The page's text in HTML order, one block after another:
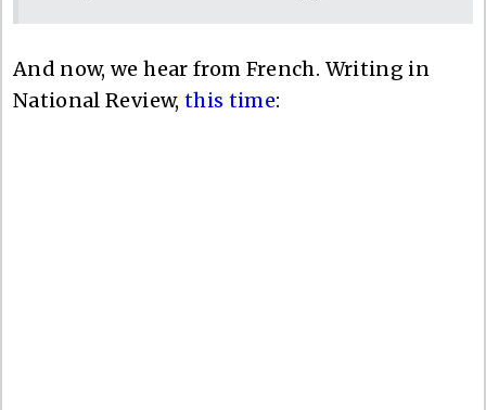
And now, we hear from French. Writing in
National Review, this time: